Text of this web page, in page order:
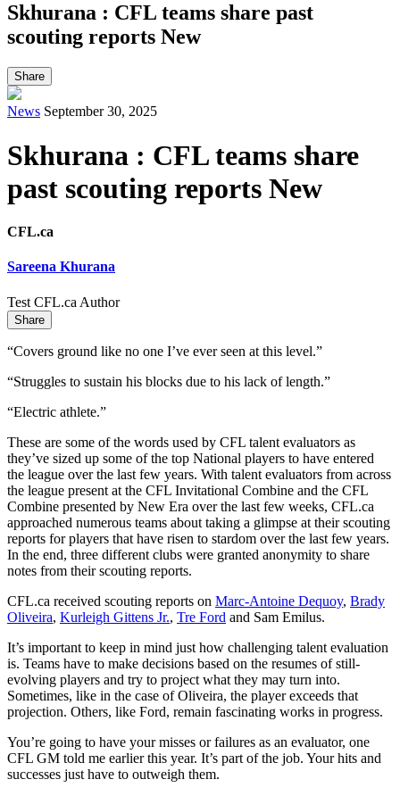
Skhurana : CFL teams share past
scouting reports New
Share
News September 30, 2025
Skhurana : CFL teams share
past scouting reports New
CFL.ca
Sareena Khurana
Test CFL.ca Author
Share
“Covers ground like no one I’ve ever seen at this level.”
“Struggles to sustain his blocks due to his lack of length.”
“Electric athlete.”
These are some of the words used by CFL talent evaluators as
they’ve sized up some of the top National players to have entered
the league over the last few years. With talent evaluators from across
the league present at the CFL Invitational Combine and the CFL
Combine presented by New Era over the last few weeks, CFL.ca
approached numerous teams about taking a glimpse at their scouting
reports for players that have risen to stardom over the last few years.
In the end, three different clubs were granted anonymity to share
notes from their scouting reports.
CFL.ca received scouting reports on Marc-Antoine Dequoy, Brady
Oliveira, Kurleigh Gittens Jr., Tre Ford and Sam Emilus.
It’s important to keep in mind just how challenging talent evaluation
is. Teams have to make decisions based on the resumes of still-
evolving players and try to project what they may turn into.
Sometimes, like in the case of Oliveira, the player exceeds that
projection. Others, like Ford, remain fascinating works in progress.
You’re going to have your misses or failures as an evaluator, one
CFL GM told me earlier this year. It’s part of the job. Your hits and
successes just have to outweigh them.